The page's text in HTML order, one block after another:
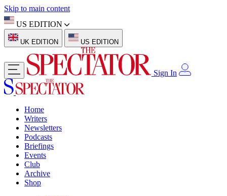
Skip to main content
US EDITION
UK EDITION US EDITION
Sign In
Home
Writers
Newsletters
Podcasts
Briefings
Events
Club
Archive
Shop